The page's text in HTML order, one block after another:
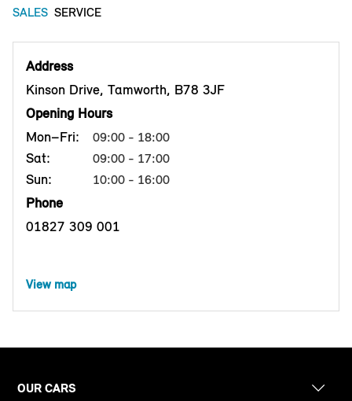
SALES SERVICE
Address
Kinson Drive, Tamworth, B78 3JF
Opening Hours
Mon–Fri:
09:00 - 18:00
Sat: 09:00 - 17:00
Sun: 10:00 - 16:00
Phone
01827 309 001
View map
OUR CARS